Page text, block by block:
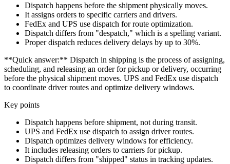
Dispatch happens before the shipment physically moves.
It assigns orders to specific carriers and drivers.
FedEx and UPS use dispatch for route optimization.
Dispatch differs from "despatch," which is a spelling variant.
Proper dispatch reduces delivery delays by up to 30%.
**Quick answer:** Dispatch in shipping is the process of assigning,
scheduling, and releasing an order for pickup or delivery, occurring
before the physical shipment moves. UPS and FedEx use dispatch
to coordinate driver routes and optimize delivery windows.
Key points
Dispatch happens before shipment, not during transit.
UPS and FedEx use dispatch to assign driver routes.
Dispatch optimizes delivery windows for efficiency.
It includes releasing orders to carriers for pickup.
Dispatch differs from "shipped" status in tracking updates.